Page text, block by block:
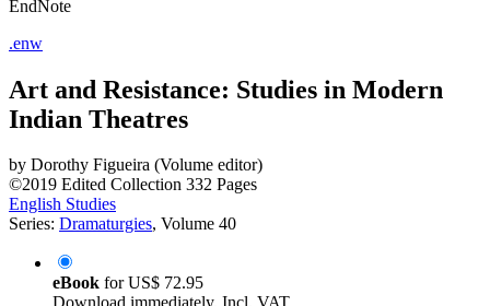
EndNote
.enw
Art and Resistance: Studies in Modern
Indian Theatres
by Dorothy Figueira (Volume editor)
©2019 Edited Collection 332 Pages
English Studies
Series: Dramaturgies, Volume 40
eBook forUS$ 72.95